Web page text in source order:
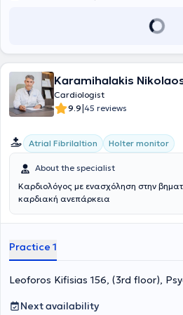
and has participated in numerous
abroad, contributing a significant
Karamihalakis
Cardiologist
9.9|45 reviews
Atrial Fibrilaltion Holter monitor
About the specialist
Καρδιολόγος με ενασχόληση στην
καρδιακή ανεπάρκεια
Practice 1
Leoforos Kifisias 156, (3rd floor),
Next availability